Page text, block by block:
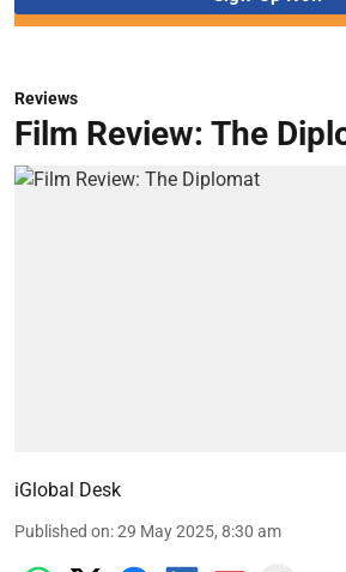
Reviews
Film Review: The
iGlobal Desk
Published on:29 May 2025, 8:30 am